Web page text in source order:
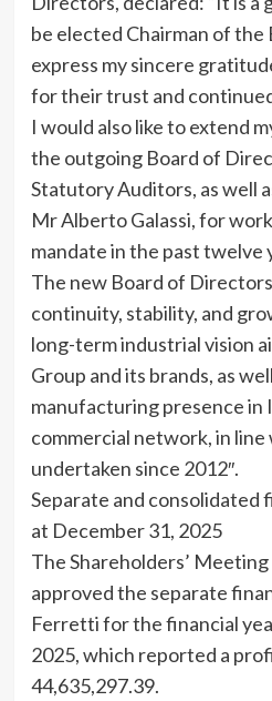
be elected Chairman of the
express my sincere
for their trust and
I would also like to extend
the outgoing Board of
Statutory Auditors, as well
Mr Alberto Galassi, for
mandate in the past twelve
The new Board of
continuity, stability, and
long-term industrial vision
Group and its brands, as
manufacturing presence in
commercial network, in
undertaken since 2012″.
Separate and consolidated
at December 31, 2025
The Shareholders’
approved the separate
Ferretti for the financial
2025, which reported a
44,635,297.39.